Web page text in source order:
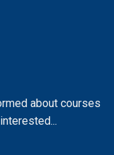
about courses